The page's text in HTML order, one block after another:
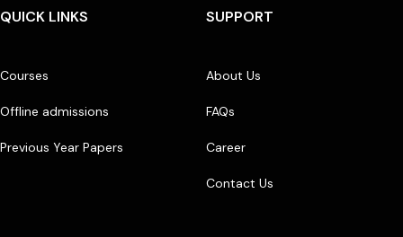
QUICK LINKS
Courses
Offline admissions
Previous Year Papers
SUPPORT
About Us
FAQs
Career
Contact Us